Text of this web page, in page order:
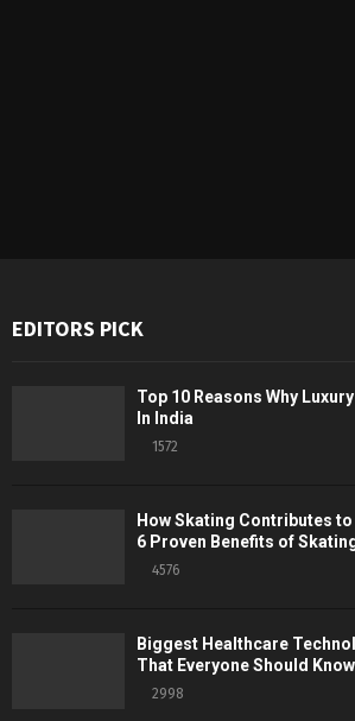
EDITORS PICK
Top 10 Reasons Why
In India
1572
How Skating Contributes
6 Proven Benefits of
4576
Biggest Healthcare
That Everyone Should Know
2998